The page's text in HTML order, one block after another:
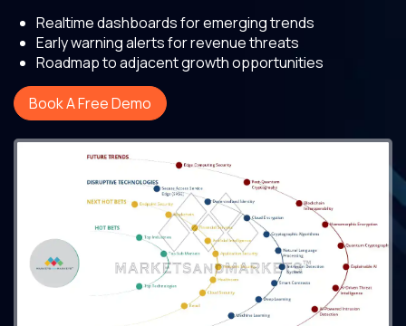
Realtime dashboards for emerging trends
Early warning alerts for revenue threats
Roadmap to adjacent growth opportunities
Book A Free Demo